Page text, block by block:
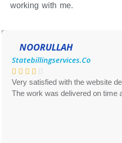
working with me.
NOORULLAH
Statebillingservices.com
Very satisfied with the website
The work was delivered on time